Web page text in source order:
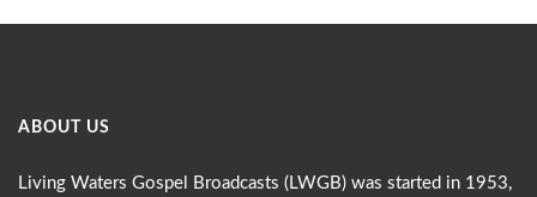
ABOUT US
Living Waters Gospel Broadcasts (LWGB) was started in 1953,